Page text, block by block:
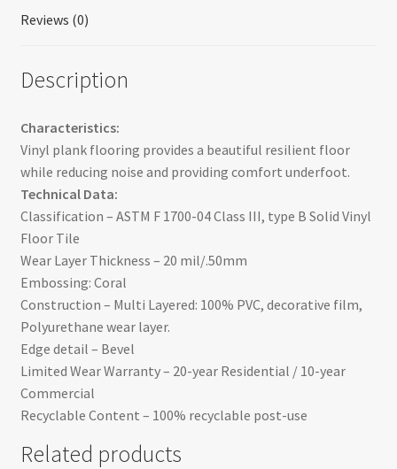
Reviews (0)
Description
Characteristics:
Vinyl plank flooring provides a beautiful resilient floor
while reducing noise and providing comfort underfoot.
Technical Data:
Classification – ASTM F 1700-04 Class III, type B Solid Vinyl
Floor Tile
Wear Layer Thickness – 20 mil/.50mm
Embossing: Coral
Construction – Multi Layered: 100% PVC, decorative film,
Polyurethane wear layer.
Edge detail – Bevel
Limited Wear Warranty – 20-year Residential / 10-year
Commercial
Recyclable Content – 100% recyclable post-use
Related products